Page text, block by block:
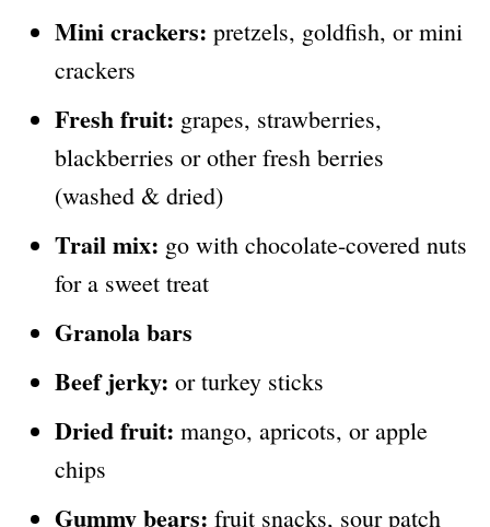
Mini crackers: pretzels, goldfish, or mini
crackers
Fresh fruit: grapes, strawberries,
blackberries or other fresh berries
(washed & dried)
Trail mix: go with chocolate-covered nuts
for a sweet treat
Granola bars
Beef jerky: or turkey sticks
Dried fruit: mango, apricots, or apple
chips
Gummy bears: fruit snacks, sour patch